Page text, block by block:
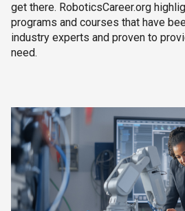
get there. RoboticsCareer.org
programs and courses that have
industry experts and proven to
need.